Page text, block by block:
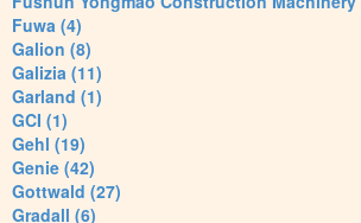
Fuwa (4)
Galion (8)
Galizia (11)
Garland (1)
GCI (1)
Gehl (19)
Genie (42)
Gottwald (27)
Gradall (6)